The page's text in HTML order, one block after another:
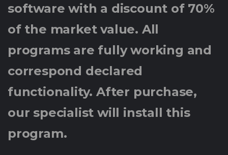
software with a discount of 70%
of the market value. All
programs are fully working and
correspond declared
functionality. After purchase,
our specialist will install this
program.